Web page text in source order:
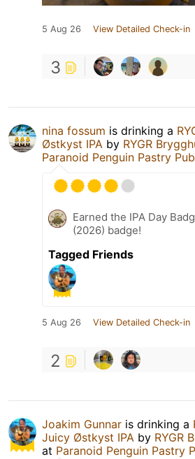
5 Aug 26 View Detailed Check-in
3
nina fossum is drinking a
Østkyst IPA by RYGR
Paranoid Penguin Pastry Pub
Earned the IPA Day
(2026) badge!
Tagged Friends
5 Aug 26 View Detailed Check-in
2
Joakim Gunnar is drinking a
Juicy Østkyst IPA by RYGR
at Paranoid Penguin Pastry